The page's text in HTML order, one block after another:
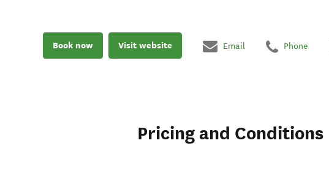
Book now Visit website Email Phone
Pricing and Conditions